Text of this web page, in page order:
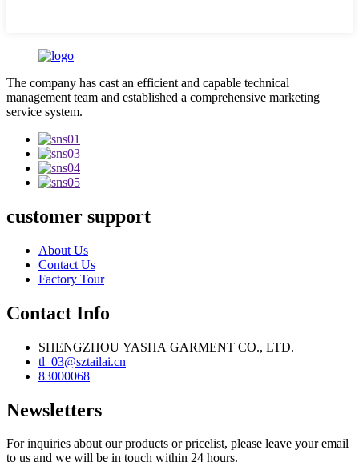
The company has cast an efficient and capable technical
management team and established a comprehensive marketing
service system.
customer support
About Us
Contact Us
Factory Tour
Contact Info
SHENGZHOU YASHA GARMENT CO., LTD.
tl_03@sztailai.cn
83000068
Newsletters
For inquiries about our products or pricelist, please leave your email
to us and we will be in touch within 24 hours.